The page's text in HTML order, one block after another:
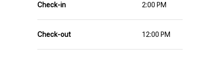
Check-in 2:00 PM
Check-out 12:00 PM